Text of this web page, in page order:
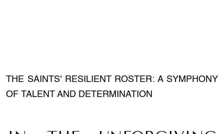
THE SAINTS' RESILIENT ROSTER: A SYMPHONY
OF TALENT AND DETERMINATION